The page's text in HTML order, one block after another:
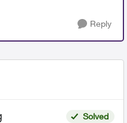
Reply
Solved